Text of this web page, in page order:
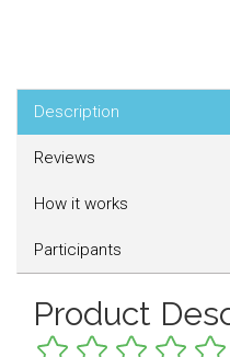
Description
Reviews
How it works
Participants
Product